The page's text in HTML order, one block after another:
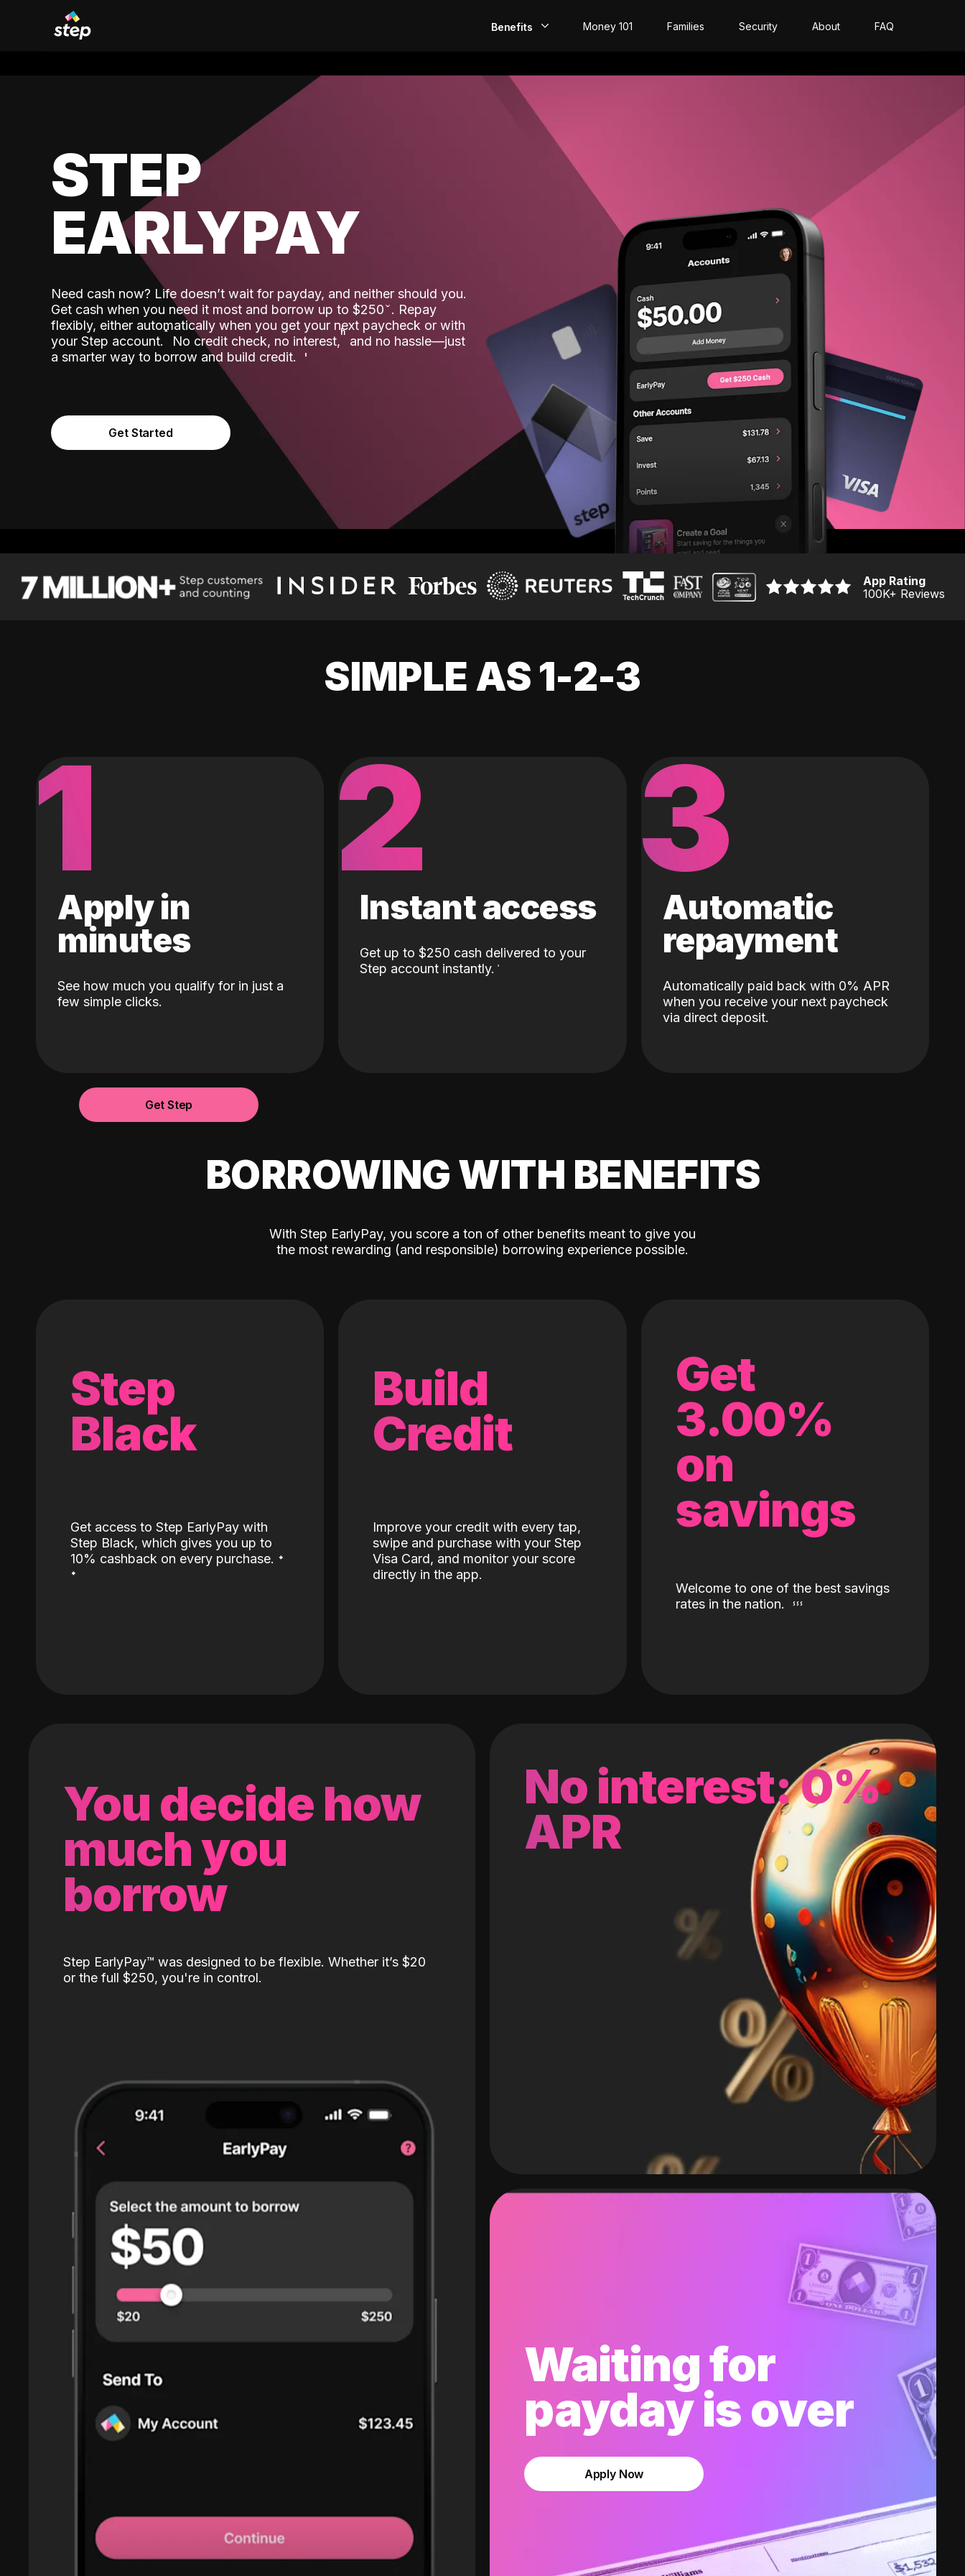
Benefits
Build Credit
Money 101 Families Security About FAQ
STEP
EARLYPAY
Need cash now? Life doesn’t wait for payday, and neither should you.
Get cash when you need it most and borrow up to $250. Repay
flexibly, either automatically when you get your next paycheck or with
your Step account.˟ No credit check, no interest,ʱ and no hassle—just
a smarter way to borrow and build credit.
Get Started
App Rating
100K+ Reviews
SIMPLE AS 1-2-3
1
Apply in
minutes
See how much you qualify for in just a
few simple clicks.
2
Instant access
Get up to $250 cash delivered to your
Step account instantly.
3
Automatic
repayment
Automatically paid back with 0% APR
when you receive your next paycheck
via direct deposit.
Get Step
BORROWING WITH BENEFITS
With Step EarlyPay, you score a ton of other benefits meant to give you
the most rewarding (and responsible) borrowing experience possible.
Step
Black
Get access to Step EarlyPay with
Step Black, which gives you up to
10% cashback on every purchase. ˖
˖
Build
Credit
Improve your credit with every tap,
swipe and purchase with your Step
Visa Card, and monitor your score
directly in the app.
Get
3.00%
on
savings
Welcome to one of the best savings
rates in the nation.
No interest: 0%
APR
Waiting for
payday is over
Apply Now
You decide how
much you
borrow
Step EarlyPay™️ was designed to be flexible. Whether it’s $20
or the full $250, you're in control.